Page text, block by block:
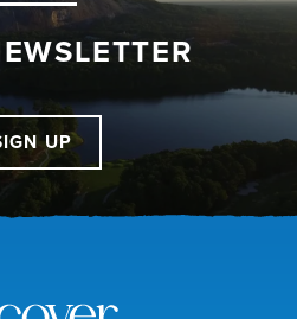
UP